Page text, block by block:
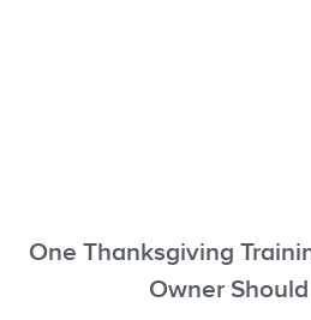
One Thanksgiving
Owner